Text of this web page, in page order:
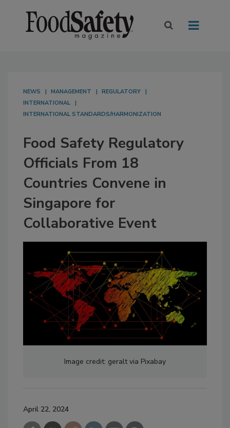
NEWS MANAGEMENT
REGULATORY
INTERNATIONAL
INTERNATIONAL STANDARDS/HARMONIZATION
Food Safety Regulatory
Officials From 18
Countries Convene in
Singapore for
Collaborative Event
Image credit: geralt via Pixabay
April 22, 2024